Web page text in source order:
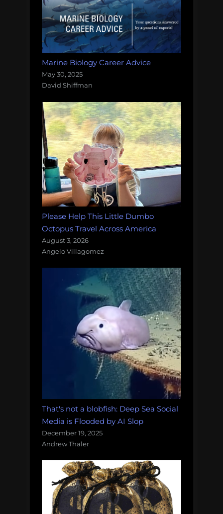
Marine Biology Career Advice
May 30, 2025
David Shiffman
Please Help This Little Dumbo
Octopus Travel Across America
August 3, 2026
Angelo Villagomez
That's not a blobfish: Deep Sea Social
Media is Flooded by AI Slop
December 19, 2025
Andrew Thaler